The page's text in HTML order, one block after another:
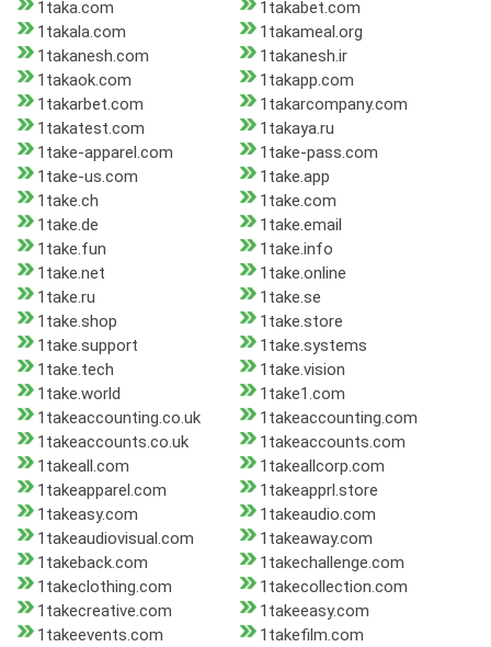
1taka.com
1takabet.com
1takala.com
1takameal.org
1takanesh.com
1takanesh.ir
1takaok.com
1takapp.com
1takarbet.com
1takarcompany.com
1takatest.com
1takaya.ru
1take-apparel.com
1take-pass.com
1take-us.com
1take.app
1take.ch
1take.com
1take.de
1take.email
1take.fun
1take.info
1take.net
1take.online
1take.ru
1take.se
1take.shop
1take.store
1take.support
1take.systems
1take.tech
1take.vision
1take.world
1take1.com
1takeaccounting.co.uk
1takeaccounting.com
1takeaccounts.co.uk
1takeaccounts.com
1takeall.com
1takeallcorp.com
1takeapparel.com
1takeapprl.store
1takeasy.com
1takeaudio.com
1takeaudiovisual.com
1takeaway.com
1takeback.com
1takechallenge.com
1takeclothing.com
1takecollection.com
1takecreative.com
1takeeasy.com
1takeevents.com
1takefilm.com